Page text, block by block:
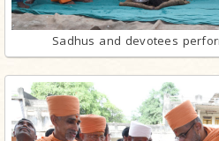
Sadhus and devotees